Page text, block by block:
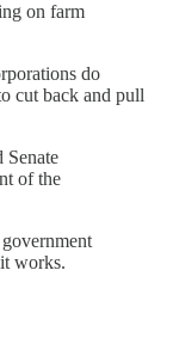
on farm
do
cut back and pull
Senate
of the
works.